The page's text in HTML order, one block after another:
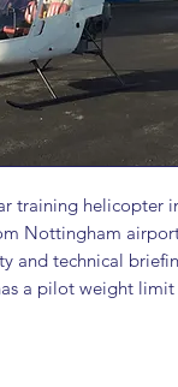
training helicopter
Nottingham
and technical
a pilot weight limit